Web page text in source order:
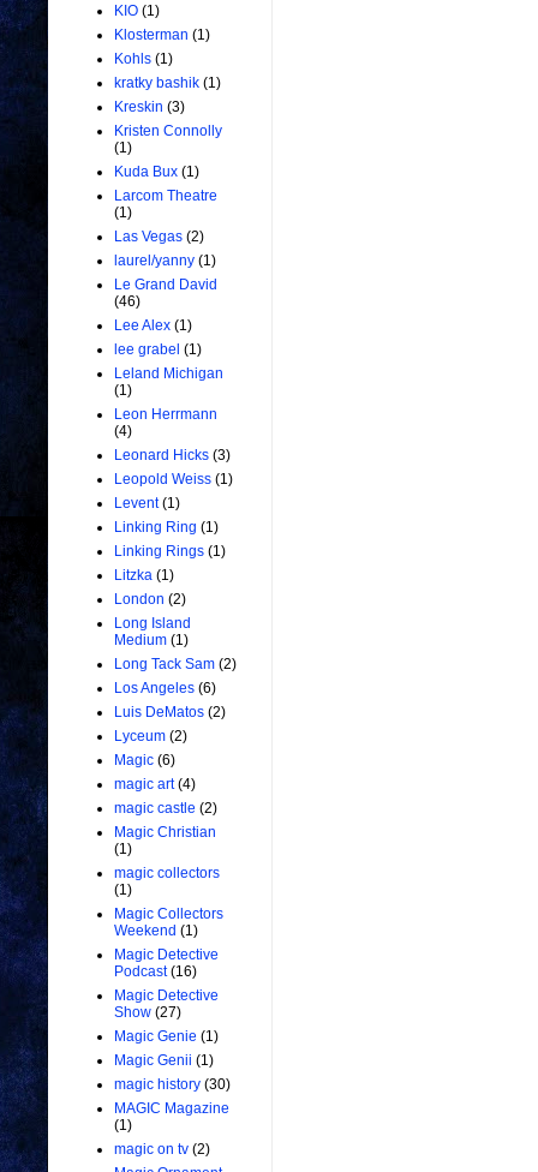
KIO (1)
Klosterman (1)
Kohls (1)
kratky bashik (1)
Kreskin (3)
Kristen Connolly
(1)
Kuda Bux (1)
Larcom Theatre
(1)
Las Vegas (2)
laurel/yanny (1)
Le Grand David
(46)
Lee Alex (1)
lee grabel (1)
Leland Michigan
(1)
Leon Herrmann
(4)
Leonard Hicks (3)
Leopold Weiss (1)
Levent (1)
Linking Ring (1)
Linking Rings (1)
Litzka (1)
London (2)
Long Island
Medium (1)
Long Tack Sam (2)
Los Angeles (6)
Luis DeMatos (2)
Lyceum (2)
Magic (6)
magic art (4)
magic castle (2)
Magic Christian
(1)
magic collectors
(1)
Magic Collectors
Weekend (1)
Magic Detective
Podcast (16)
Magic Detective
Show (27)
Magic Genie (1)
Magic Genii (1)
magic history (30)
MAGIC Magazine
(1)
magic on tv (2)